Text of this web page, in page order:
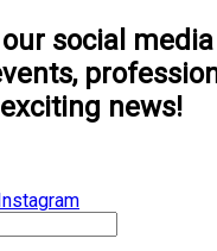
our social
news!